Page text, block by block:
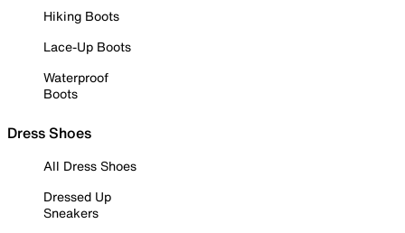
Hiking Boots
Lace-Up Boots
Waterproof
Boots
Dress Shoes
All Dress Shoes
Dressed Up
Sneakers